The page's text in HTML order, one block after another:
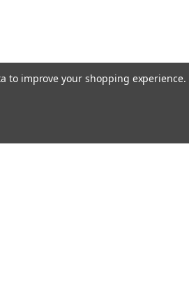
to improve your shopping experience.